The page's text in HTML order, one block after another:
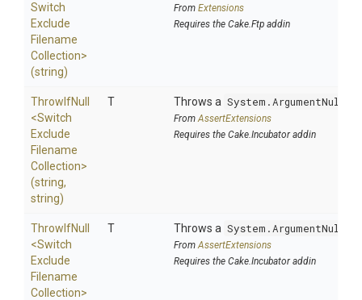
Switch
Exclude
Filename
Collection>
(string)
From Extensions
Requires the Cake.Ftp addin
ThrowIfNull
<Switch
Exclude
Filename
Collection>
(string,
string)
T Throws a
FromAssertExtensions
Requires the Cake.Incubator addin
ThrowIfNull
<Switch
Exclude
Filename
Collection>
T Throws a
FromAssertExtensions
Requires the Cake.Incubator addin